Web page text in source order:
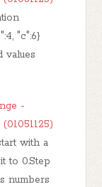
"c":6}
values
-
with a
to 0.Step
numbers